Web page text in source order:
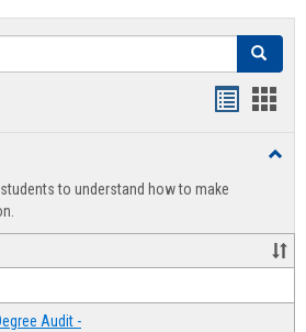
Search
view
to understand how to make
Audit -